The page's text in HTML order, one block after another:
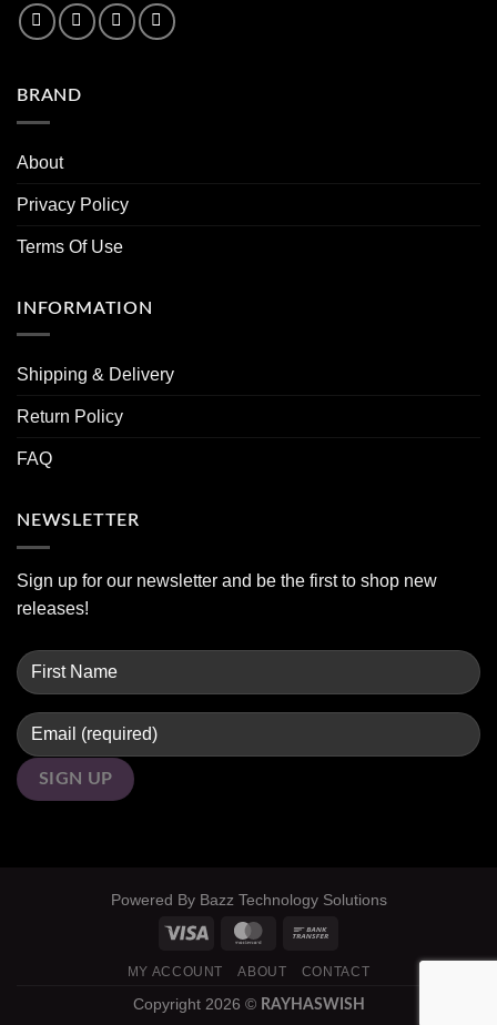
BRAND
About
Privacy Policy
Terms Of Use
INFORMATION
Shipping & Delivery
Return Policy
FAQ
NEWSLETTER
Sign up for our newsletter and be the first to shop new
releases!
Powered By Bazz Technology Solutions
MY ACCOUNT ABOUT CONTACT
Copyright 2026 © RAYHASWISH